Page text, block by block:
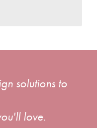
solutions to
love.